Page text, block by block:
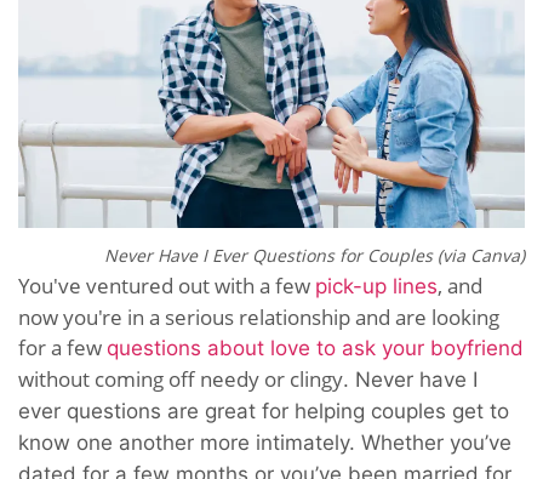
Never Have I Ever Questions for Couples (via Canva)
You've ventured out with a few pick-up lines, and
now you're in a serious relationship and are looking
for a few questions about love to ask your boyfriend
without coming off needy or clingy. Never have I
ever questions are great for helping couples get to
know one another more intimately. Whether you’ve